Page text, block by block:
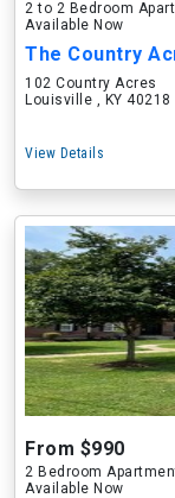
2 to 2 Bedroom
Available Now
The Country
102 Country Acres
Louisville , KY 40218
View Details
From $990
2 Bedroom
Available Now